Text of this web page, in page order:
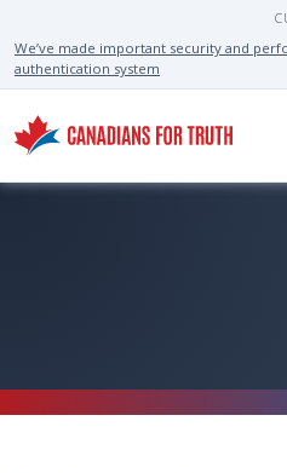
We’ve made important security and
authentication system